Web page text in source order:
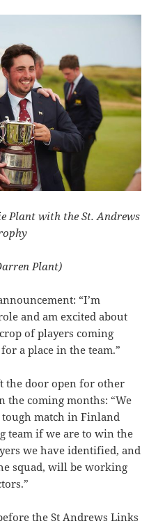
Plant with the St. Andrews
Plant)
“I’m
and am excited about
of players coming
a place in the team.”
the door open for other
the coming months: “We
match in Finland
team if we are to win the
we have identified, and
squad, will be working
the St Andrews Links